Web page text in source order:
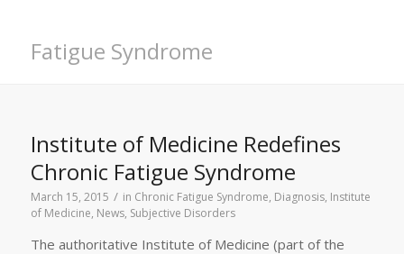
Fatigue Syndrome
Institute of Medicine Redefines
Chronic Fatigue Syndrome
March 15, 2015 / in Chronic Fatigue Syndrome, Diagnosis, Institute
of Medicine, News, Subjective Disorders
The authoritative Institute of Medicine (part of the